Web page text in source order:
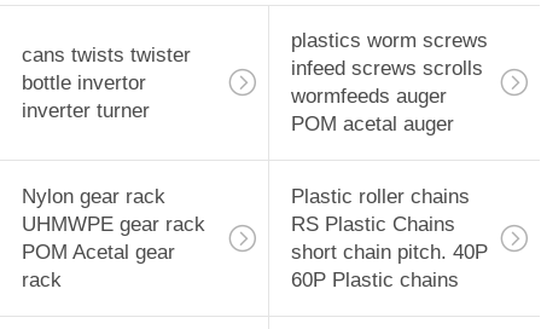
cans twists twister
bottle invertor
inverter turner
plastics worm screws
infeed screws scrolls
wormfeeds auger
POM acetal auger
Nylon gear rack
UHMWPE gear rack
POM Acetal gear
rack
Plastic roller chains
RS Plastic Chains
short chain pitch. 40P
60P Plastic chains